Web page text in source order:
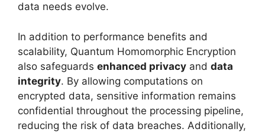
data needs evolve.
In addition to performance benefits and
scalability, Quantum Homomorphic Encryption
also safeguards enhanced privacy and data
integrity. By allowing computations on
encrypted data, sensitive information remains
confidential throughout the processing pipeline,
reducing the risk of data breaches. Additionally,